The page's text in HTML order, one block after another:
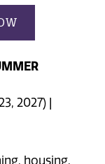
2027) |
housing,